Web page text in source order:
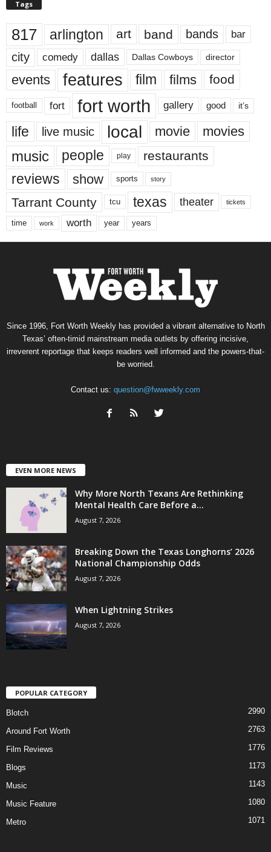
Tags
817 arlington art band bands bar
city comedy dallas Dallas Cowboys director
events features film films food
football fort fort worth gallery good it’s
life live music local movie movies
music people play restaurants
reviews show sports story
Tarrant County tcu texas theater tickets
time work worth year years
Since 1996, Fort Worth Weekly has provided a vibrant alternative to North
Texas’ often-timid mainstream media outlets by offering incisive,
irreverent reportage that keeps readers well informed and the powers-that-
be worried.
Contact us: question@fwweekly.com
EVEN MORE NEWS
Why More North Texans Are Rethinking
Mental Health Care Before a...
August 7, 2026
Breaking Down the Texas Longhorns’ 2026
National Championship Odds
August 7, 2026
When Lightning Strikes
August 7, 2026
POPULAR CATEGORY
Blotch 2990
Around Fort Worth 2763
Film Reviews 1776
Blogs 1173
Music 1143
Music Feature 1080
Metro 1071